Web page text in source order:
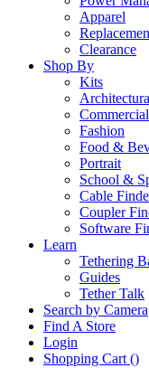
Apparel
Clearance
Shop By
Kits
Commercial
Fashion
Food &
Portrait
School &
Cable
Coupler
Software
Learn
Tethering
Guides
Tether Talk
Search by Camera
Find A Store
Login
Shopping Cart ()